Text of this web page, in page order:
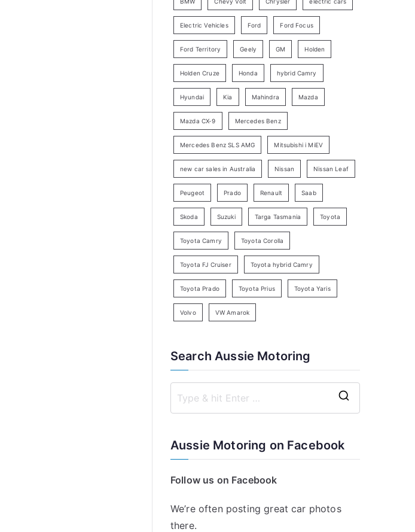
y
a
r
h
Electric Vehicles Ford Ford Focus
Ford Territory Geely GM Holden
Holden Cruze Honda hybrid Camry
Hyundai Kia Mahindra Mazda
Mazda CX-9 Mercedes Benz
Mercedes Benz SLS AMG Mitsubishi i MiEV
new car sales in Australia Nissan Nissan Leaf
Peugeot Prado Renault Saab
Skoda Suzuki Targa Tasmania Toyota
Toyota Camry Toyota Corolla
Toyota FJ Cruiser Toyota hybrid Camry
Toyota Prado Toyota Prius Toyota Yaris
Volvo VW Amarok
Search Aussie Motoring
Aussie Motoring on Facebook
Follow us on Facebook
We’re often posting great car photos
there.